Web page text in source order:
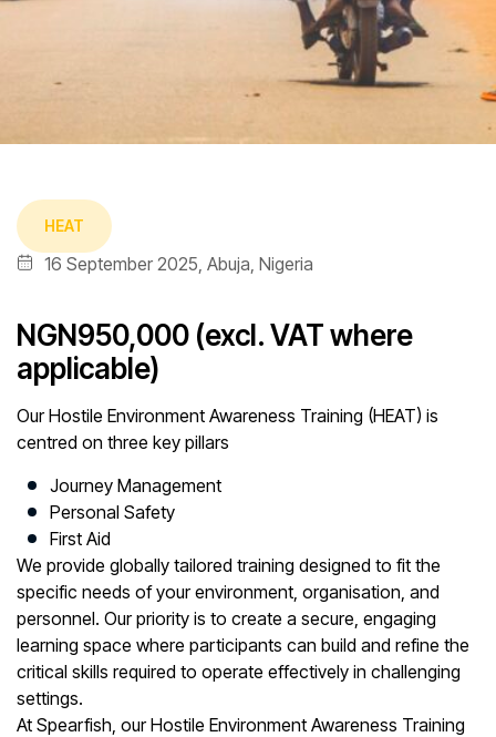
HEAT
16 September 2025, Abuja, Nigeria
NGN950,000 (excl. VAT where
applicable)
Our Hostile Environment Awareness Training (HEAT) is
centred on three key pillars
Journey Management
Personal Safety
First Aid
We provide globally tailored training designed to fit the
specific needs of your environment, organisation, and
personnel. Our priority is to create a secure, engaging
learning space where participants can build and refine the
critical skills required to operate effectively in challenging
settings.
At Spearfish, our Hostile Environment Awareness Training